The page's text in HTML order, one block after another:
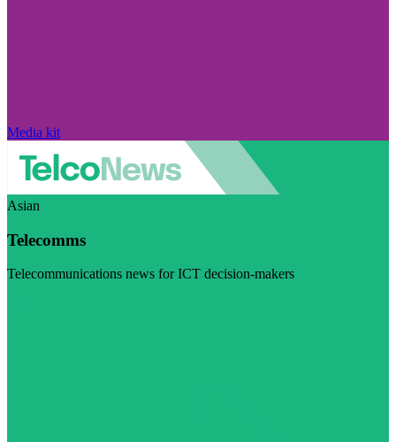
Media kit
Asian
Telecomms
Telecommunications news for ICT decision-makers